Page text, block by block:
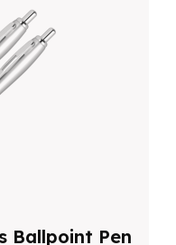
Ballpoint Pen